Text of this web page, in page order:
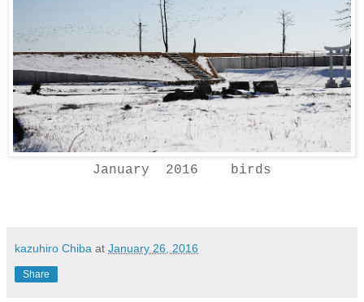
January 2016 birds
kazuhiro Chiba at January 26, 2016
Share